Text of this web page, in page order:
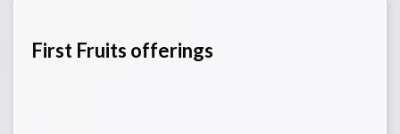
First Fruits offerings